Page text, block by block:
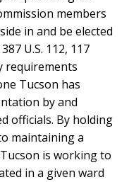
members
in and be elected
U.S. 112, 117
requirements
Tucson has
by and
officials. By holding
maintaining a
is working to
in a given ward